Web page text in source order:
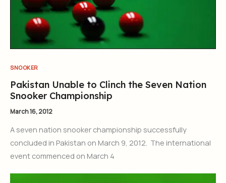
SNOOKER
Pakistan Unable to Clinch the Seven Nation
Snooker Championship
March 16, 2012
A seven nation snooker championship successfully
concluded in Pakistan on March 9, 2012. The international
event commenced on March 4